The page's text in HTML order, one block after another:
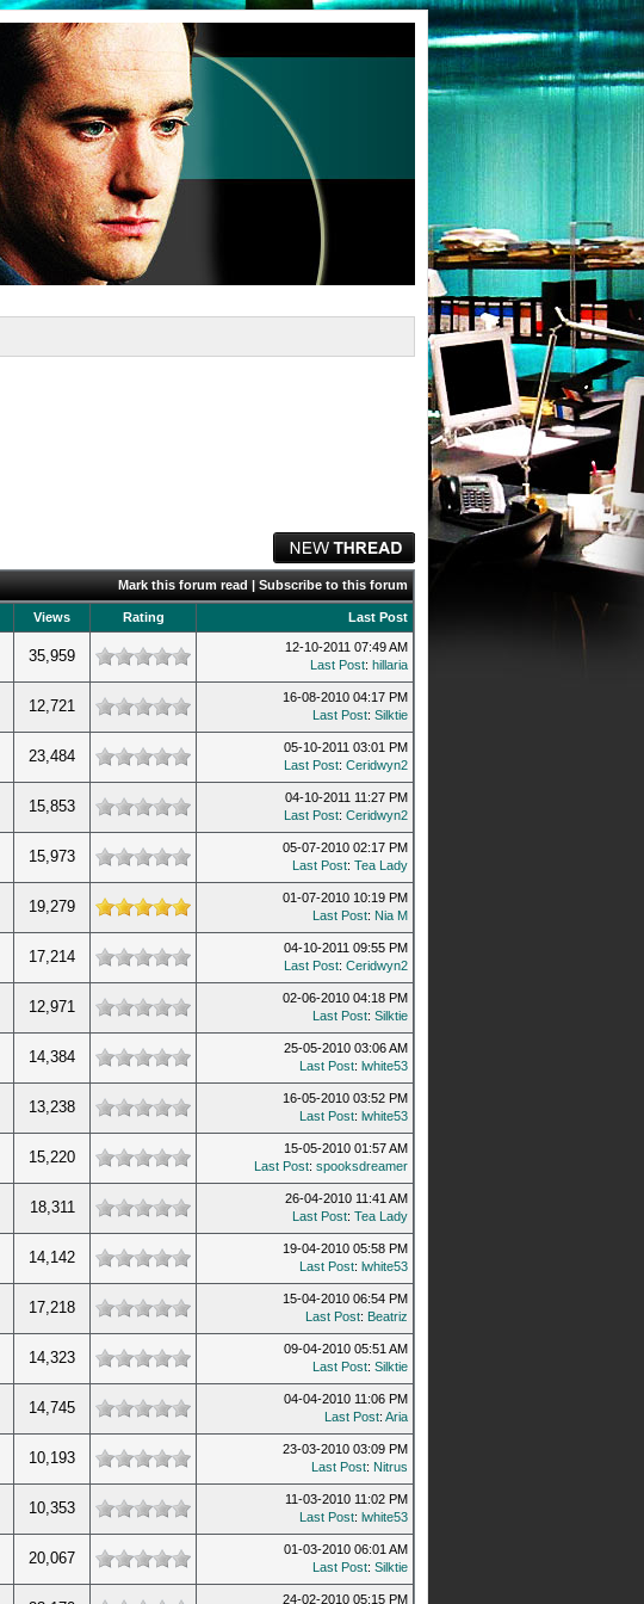
Mark this forum read | Subscribe to this forum
Views Rating Last Post
35,959
12-10-2011 07:49 AM
Last Post: hillaria
12,721
16-08-2010 04:17 PM
Last Post: Silktie
23,484
05-10-2011 03:01 PM
Last Post: Ceridwyn2
15,853
04-10-2011 11:27 PM
Last Post: Ceridwyn2
15,973
05-07-2010 02:17 PM
Last Post: Tea Lady
19,279
01-07-2010 10:19 PM
Last Post: Nia M
17,214
04-10-2011 09:55 PM
Last Post: Ceridwyn2
12,971
02-06-2010 04:18 PM
Last Post: Silktie
14,384
25-05-2010 03:06 AM
Last Post: lwhite53
13,238
16-05-2010 03:52 PM
Last Post: lwhite53
15,220
15-05-2010 01:57 AM
Last Post: spooksdreamer
18,311
26-04-2010 11:41 AM
Last Post: Tea Lady
14,142
19-04-2010 05:58 PM
Last Post: lwhite53
17,218
15-04-2010 06:54 PM
Last Post: Beatriz
14,323
09-04-2010 05:51 AM
Last Post: Silktie
14,745
04-04-2010 11:06 PM
Last Post: Aria
10,193
23-03-2010 03:09 PM
Last Post: Nitrus
10,353
11-03-2010 11:02 PM
Last Post: lwhite53
20,067
01-03-2010 06:01 AM
Last Post: Silktie
24-02-2010 05:15 PM